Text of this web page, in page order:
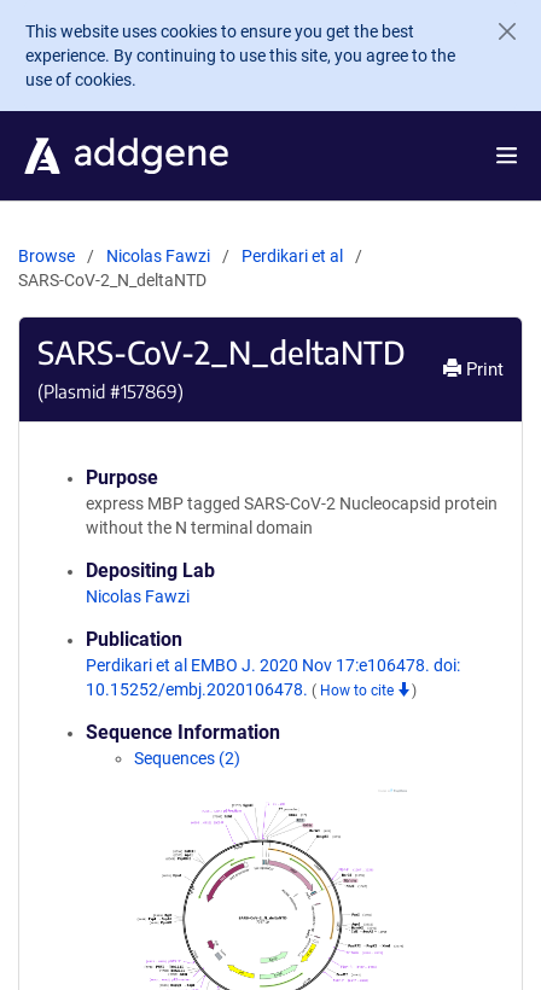
Skip to main content
This website uses cookies to ensure you get the best
experience. By continuing to use this site, you agree to the
use of cookies.
Browse Nicolas Fawzi
Perdikari et al
SARS-CoV-2_N_deltaNTD
SARS-CoV-2_N_deltaNTD
(Plasmid #157869)
Print
Purpose
express MBP tagged SARS-CoV-2 Nucleocapsid protein
without the N terminal domain
Depositing Lab
Nicolas Fawzi
Publication
Perdikari et al EMBO J. 2020 Nov 17:e106478. doi:
10.15252/embj.2020106478. ( How to cite )
Sequence Information
Sequences (2)